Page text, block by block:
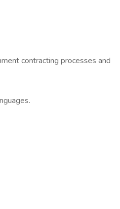
contracting processes and